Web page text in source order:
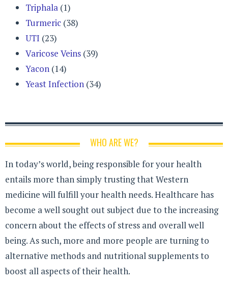
Triphala (1)
Turmeric (38)
UTI (23)
Varicose Veins (39)
Yacon (14)
Yeast Infection (34)
WHO ARE WE?
In today’s world, being responsible for your health
entails more than simply trusting that Western
medicine will fulfill your health needs. Healthcare has
become a well sought out subject due to the increasing
concern about the effects of stress and overall well
being. As such, more and more people are turning to
alternative methods and nutritional supplements to
boost all aspects of their health.